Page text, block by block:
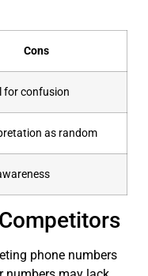
Cons
for confusion
as random
phone numbers